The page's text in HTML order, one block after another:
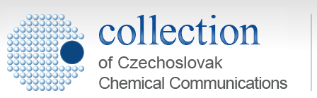
Collection of Czechoslovak Chemical Communications - digital